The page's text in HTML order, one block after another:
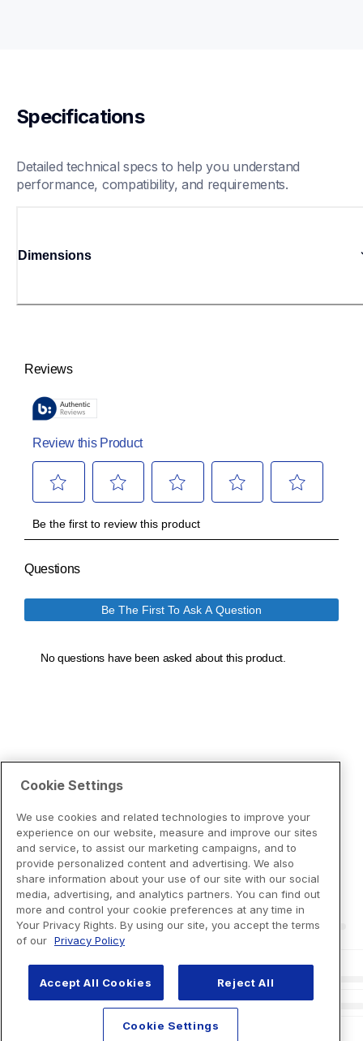
Specifications
Detailed technical specs to help you understand
performance, compatibility, and requirements.
Dimensions
Cookie Settings
We use cookies and related technologies to improve your
experience on our website, measure and improve our sites
and service, to assist our marketing campaigns, and to
provide personalized content and advertising. We also
share information about your use of our site with our social
media, advertising, and analytics partners. You can find out
more and control your cookie preferences at any time in
Your Privacy Rights. By using our site, you accept the terms
of our Privacy Policy
Accept All Cookies Reject All
Cookie Settings